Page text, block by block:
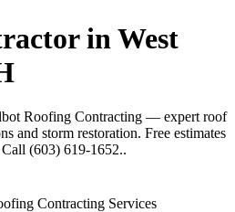
in West
Roofing Contracting — expert roof
and storm restoration. Free estimates
(603) 619-1652..
Contracting Services